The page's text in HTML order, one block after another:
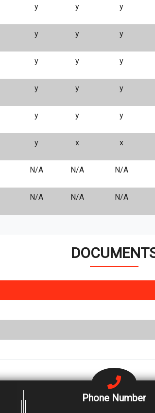
y y y
y y y
y y y
y y y
y y y
y x x
N/A N/A N/A
N/A N/A N/A
Phone Number